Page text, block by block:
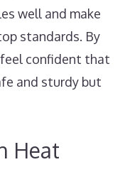
well and make
standards. By
confident that
and sturdy but
Heat